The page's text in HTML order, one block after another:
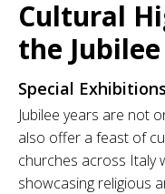
Cultural
the
Special
Jubilee years are not
also offer a feast of
churches across Italy
showcasing religious